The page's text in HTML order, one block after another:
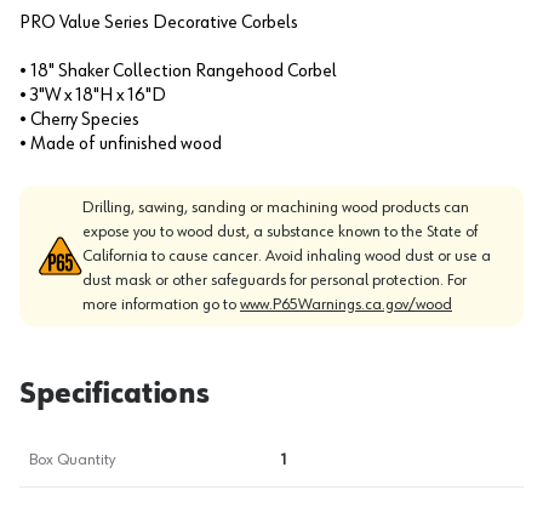
PRO Value Series Decorative Corbels
• 18" Shaker Collection Rangehood Corbel
• 3"W x 18"H x 16"D
• Cherry Species
• Made of unfinished wood
Drilling, sawing, sanding or machining wood products can
expose you to wood dust, a substance known to the State of
California to cause cancer. Avoid inhaling wood dust or use a
dust mask or other safeguards for personal protection. For
more information go to www.P65Warnings.ca.gov/wood
Specifications
Box Quantity 1